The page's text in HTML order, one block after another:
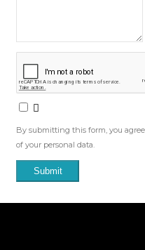
By submitting this form, you
of your personal data.
Submit